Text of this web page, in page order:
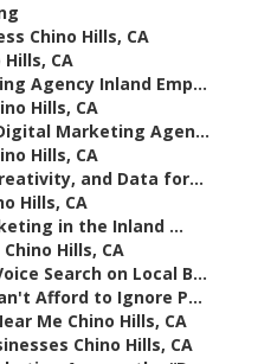
Chino Hills, CA
CA
Agency Inland Emp...
Hills, CA
Marketing Agen...
Hills, CA
and Data for...
Hills, CA
in the Inland ...
Hills, CA
Search on Local B...
Afford to Ignore P...
Me Chino Hills, CA
Chino Hills, CA